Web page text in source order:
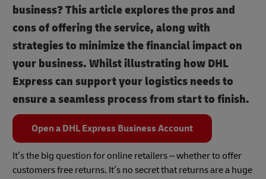
business? This article explores the pros and
cons of offering the service, along with
strategies to minimize the financial impact on
your business. Whilst illustrating how DHL
Express can support your logistics needs to
ensure a seamless process from start to finish.
Open a DHL Express Business Account
It’s the big question for online retailers – whether to offer
customers free returns. It’s no secret that returns are a huge